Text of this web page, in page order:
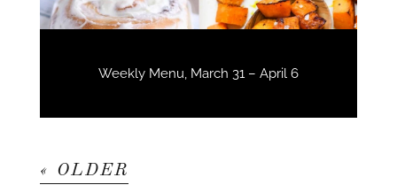
Weekly Menu, March 31 – April 6
« OLDER